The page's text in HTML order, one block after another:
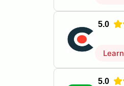
5.0
5.0